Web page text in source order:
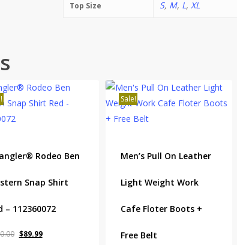
Top Size S, M, L, XL
Rodeo Ben
Snap Shirt
– 112360072
Original
$89.99Current
Sale!
Men’s Pull On Leather
Light Weight Work
Cafe Floter Boots +
Free Belt